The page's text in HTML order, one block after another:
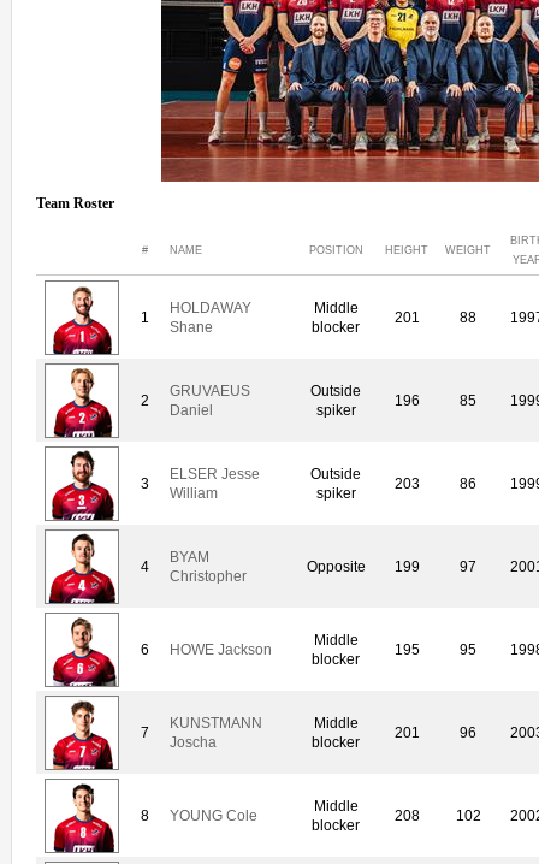
Team Roster
# NAME POSITION HEIGHT WEIGHT
1
HOLDAWAY
Shane
Middle
blocker
201 88
2
GRUVAEUS
Daniel
Outside
spiker
196 85
3
ELSER Jesse
William
Outside
spiker
203 86
4
BYAM
Christopher
Opposite 199 97
6 HOWE Jackson
Middle
blocker
195 95
7
KUNSTMANN
Joscha
Middle
blocker
201 96
8 YOUNG Cole
Middle
blocker
208 102